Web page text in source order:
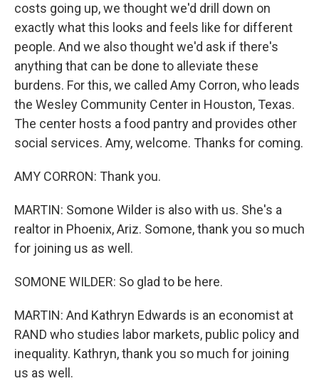
costs going up, we thought we'd drill down on
exactly what this looks and feels like for different
people. And we also thought we'd ask if there's
anything that can be done to alleviate these
burdens. For this, we called Amy Corron, who leads
the Wesley Community Center in Houston, Texas.
The center hosts a food pantry and provides other
social services. Amy, welcome. Thanks for coming.
AMY CORRON: Thank you.
MARTIN: Somone Wilder is also with us. She's a
realtor in Phoenix, Ariz. Somone, thank you so much
for joining us as well.
SOMONE WILDER: So glad to be here.
MARTIN: And Kathryn Edwards is an economist at
RAND who studies labor markets, public policy and
inequality. Kathryn, thank you so much for joining
us as well.